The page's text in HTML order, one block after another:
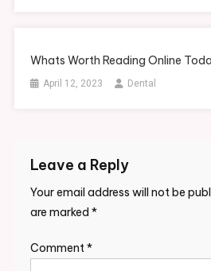
Whats Worth Reading Online
April 12, 2023 Dental
Leave a Reply
Your email address will not be
are marked *
Comment*